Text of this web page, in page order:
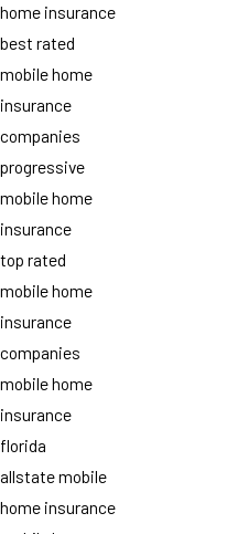
home insurance
best rated
mobile home
insurance
companies
progressive
mobile home
insurance
top rated
mobile home
insurance
companies
mobile home
insurance
florida
allstate mobile
home insurance